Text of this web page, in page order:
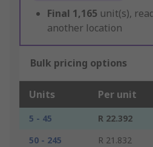
Final 1,165 unit(s),
another location
Bulk pricing options
Units Per unit
5 - 45 R 22.392
50 - 245
R 21.832